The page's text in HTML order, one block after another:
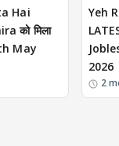
Hai
को मिला
May
Yeh
2026
2